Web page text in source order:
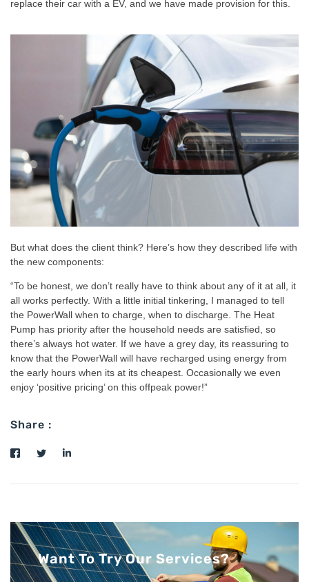
Want To Try Our Services?
replace their car with a EV, and we have made provision for this.
But what does the client think? Here’s how they described life with
the new components:
“To be honest, we don’t really have to think about any of it at all, it
all works perfectly. With a little initial tinkering, I managed to tell
the PowerWall when to charge, when to discharge. The Heat
Pump has priority after the household needs are satisfied, so
there’s always hot water. If we have a grey day, its reassuring to
know that the PowerWall will have recharged using energy from
the early hours when its at its cheapest. Occasionally we even
enjoy ‘positive pricing’ on this offpeak power!”
Share :